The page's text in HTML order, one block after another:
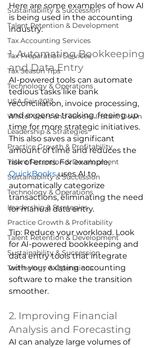
Sustainability & Succession
Talent Retention & Development
Tax Accounting Services
Tax Preparation Services
Tax Season Tips
Technology & Operations
USA Fair 2013
WhitePapers and eBooks Instant Down
Leadership & Strategies
Practice Growth & Profitability
Talent Retention & Development
Sustainability & Succession
Technology & Operations
Leadership & Strategies
Practice Growth & Profitability
Talent Retention & Development
Sustainability & Succession
Technology & Operations
Here are some examples of how AI
is being used in the accounting
industry:
1. Automating Bookkeeping
and Data Entry
AI-powered tools can automate
tedious tasks like bank
reconciliation, invoice processing,
and expense tracking, freeing up
time for more strategic initiatives.
This also saves a significant
amount of time and reduces the
risk of errors. For example,
QuickBooks uses AI to
automatically categorize
transactions, eliminating the need
for manual data entry.
Tip: Reduce your workload. Look
for AI-powered bookkeeping and
data entry tools that integrate
with your existing accounting
software to make the transition
smoother.
2. Improving Financial
Analysis and Forecasting
AI can analyze large volumes of